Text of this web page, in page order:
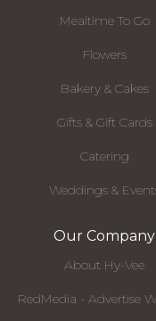
Mealtime To Go
Flowers
Bakery & Cakes
Gifts & Gift Cards
Catering
Weddings &
Our Company
About Hy-Vee
RedMedia - Advertise